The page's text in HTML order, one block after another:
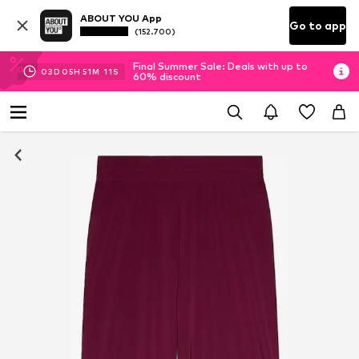
ABOUT YOU App
(152.700) Go to app
03D 05H 51M 11 S
Final Summer Sale: Deals with up to
60% discount